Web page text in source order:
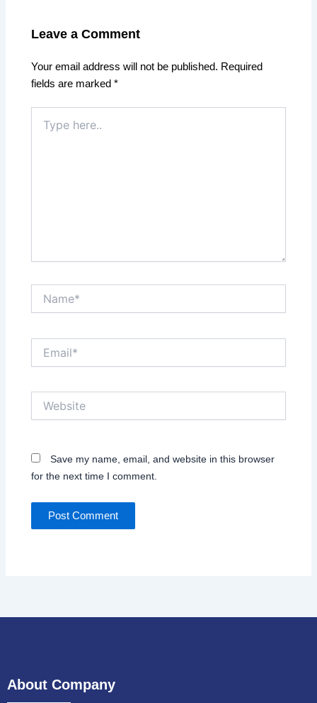
Leave a Comment
Your email address will not be published. Required
fields are marked*
here..
Save my name, email, and website in this browser
for the next time I comment.
About Company